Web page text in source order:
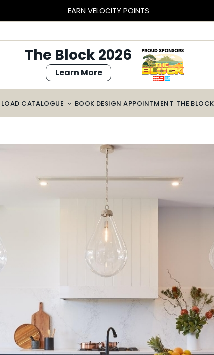
EARN VELOCITY POINTS
The Block 2026
Learn More
CATALOGUE BOOK DESIGN APPOINTMENT THE BLOCK